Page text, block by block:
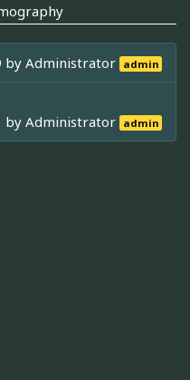
byAdministrator admin
byAdministrator admin